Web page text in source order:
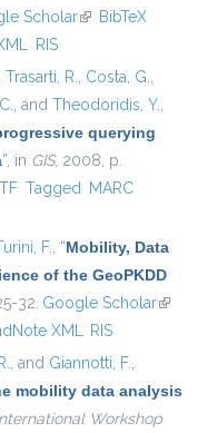
Scholar(link is external)
BibTeX
RIS
Trasarti, R. Costa, G.
, and Theodoridis, Y.
querying
” , in GIS, 2008, p.
Tagged MARC
F. “Mobility, Data
of the GeoPKDD
32. Google Scholar(link is
XML
RIS
, and Giannotti, F.
mobility data analysis
Workshop